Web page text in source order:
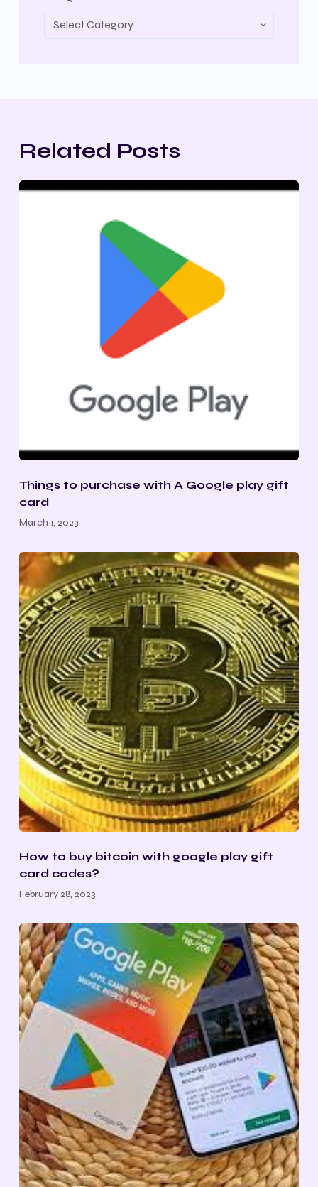
Related Posts
Things to purchase with A Google play gift
card
March 1, 2023
How to buy bitcoin with google play gift
card codes?
February 28, 2023